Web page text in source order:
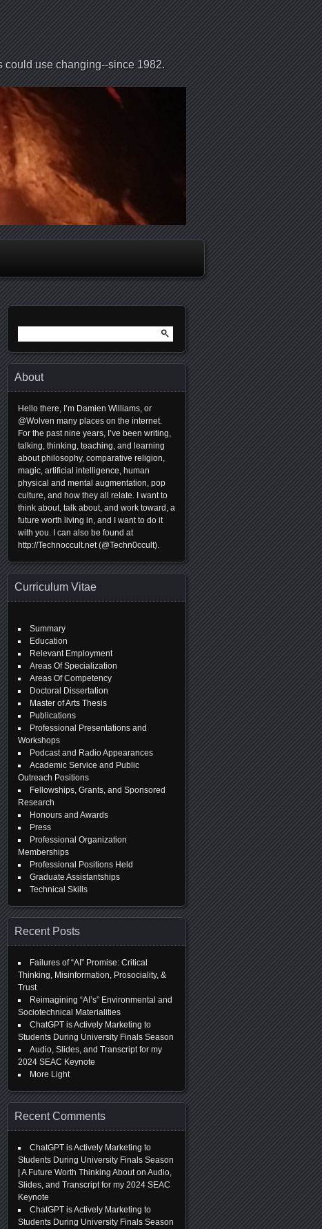
could use changing--since 1982.
for:
About
Hello there, I’m Damien Williams, or
@Wolven many places on the internet.
For the past nine years, I’ve been writing,
talking, thinking, teaching, and learning
about philosophy, comparative religion,
magic, artificial intelligence, human
physical and mental augmentation, pop
culture, and how they all relate. I want to
think about, talk about, and work toward, a
future worth living in, and I want to do it
with you. I can also be found at
http://Technoccult.net (@Techn0ccult).
Curriculum Vitae
Summary
Education
Relevant Employment
Areas Of Specialization
Areas Of Competency
Doctoral Dissertation
Master of Arts Thesis
Publications
Professional Presentations and
Workshops
Podcast and Radio Appearances
Academic Service and Public
Outreach Positions
Fellowships, Grants, and Sponsored
Research
Honours and Awards
Press
Professional Organization
Memberships
Professional Positions Held
Graduate Assistantships
Technical Skills
Recent Posts
Failures of “AI” Promise: Critical
Thinking, Misinformation, Prosociality, &
Trust
Reimagining “AI’s” Environmental and
Sociotechnical Materialities
ChatGPT is Actively Marketing to
Students During University Finals Season
Audio, Slides, and Transcript for my
2024 SEAC Keynote
More Light
Recent Comments
ChatGPT is Actively Marketing to
Students During University Finals Season
| A Future Worth Thinking Abouton Audio,
Slides, and Transcript for my 2024 SEAC
Keynote
ChatGPT is Actively Marketing to
Students During University Finals Season